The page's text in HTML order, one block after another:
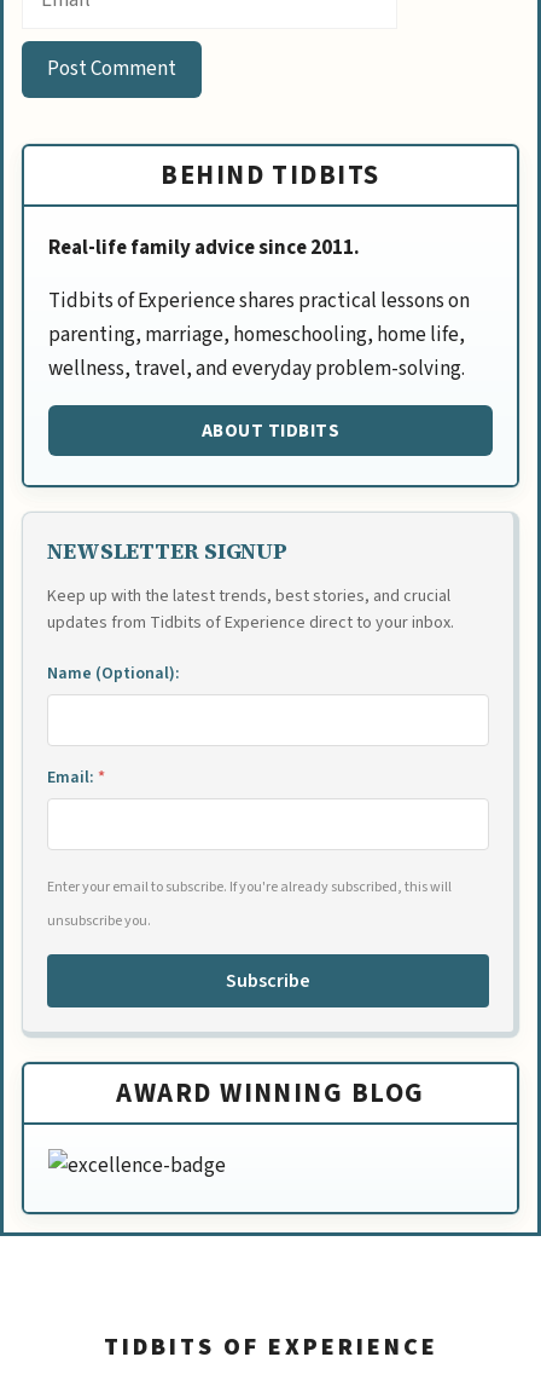
BEHIND TIDBITS
Real-life family advice since 2011.
Tidbits of Experience shares practical lessons on
parenting, marriage, homeschooling, home life,
wellness, travel, and everyday problem-solving.
ABOUT TIDBITS
NEWSLETTER SIGNUP
Keep up with the latest trends, best stories, and crucial
updates from Tidbits of Experience direct to your inbox.
Name (Optional):
Email: *
Enter your email to subscribe. If you're already subscribed, this will
unsubscribe you.
Subscribe
AWARD WINNING BLOG
TIDBITS OF EXPERIENCE